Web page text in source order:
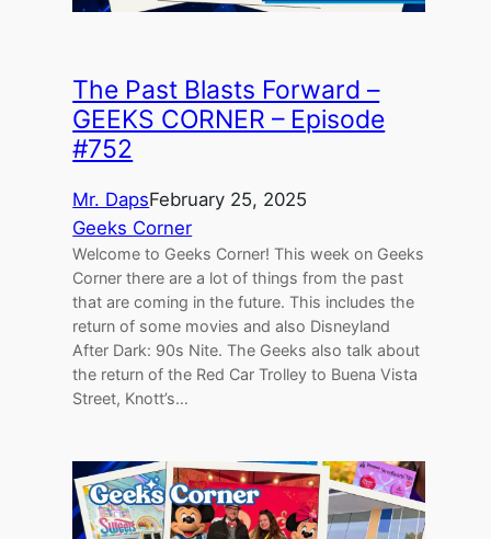
The Past Blasts Forward –
GEEKS CORNER – Episode
#752
Mr. DapsFebruary 25, 2025
Geeks Corner
Welcome to Geeks Corner! This week on Geeks
Corner there are a lot of things from the past
that are coming in the future. This includes the
return of some movies and also Disneyland
After Dark: 90s Nite. The Geeks also talk about
the return of the Red Car Trolley to Buena Vista
Street, Knott’s…